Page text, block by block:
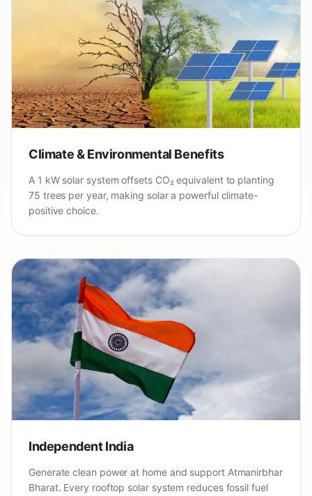
Climate & Environmental Benefits
A 1 kW solar system offsets CO₂ equivalent to planting
75 trees per year, making solar a powerful climate-
positive choice.
Independent India
Generate clean power at home and support Atmanirbhar
Bharat. Every rooftop solar system reduces fossil fuel